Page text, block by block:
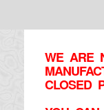
WE ARE
CLOSED